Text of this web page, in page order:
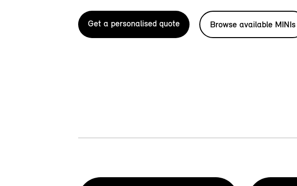
Get a personalised quote Browse available MINIs